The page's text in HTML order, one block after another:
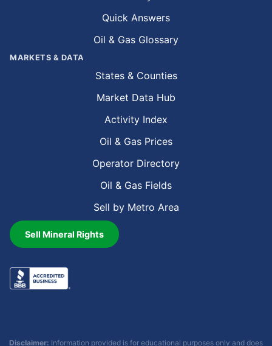
Quick Answers
Oil & Gas Glossary
MARKETS & DATA
States & Counties
Market Data Hub
Activity Index
Oil & Gas Prices
Operator Directory
Oil & Gas Fields
Sell by Metro Area
Sell Mineral Rights
Disclaimer: Information provided is for educational purposes only and does